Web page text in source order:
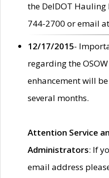
the DelDOT Hauling
744-2700 or email
12/17/2015-
regarding the
enhancement will
several months.
Attention Service
Administrators: If
email address